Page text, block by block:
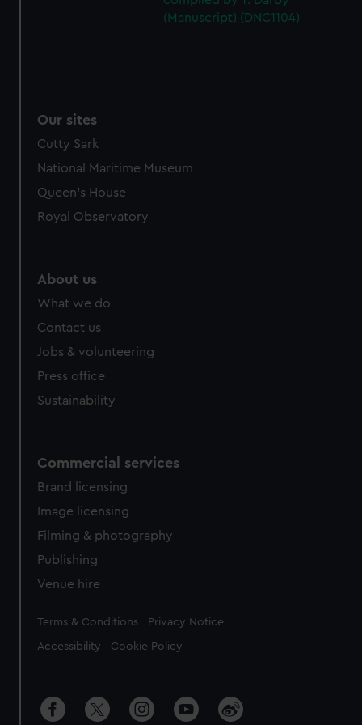
(Manuscript) (DNC1104)
Our sites
Cutty Sark
National Maritime Museum
Queen's House
Royal Observatory
About us
What we do
Contact us
Jobs & volunteering
Press office
Sustainability
Commercial services
Brand licensing
Image licensing
Filming & photography
Publishing
Venue hire
Legal
Terms & Conditions Privacy Notice
Accessibility Cookie Policy